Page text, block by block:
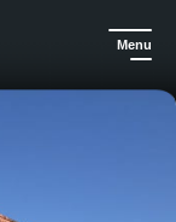
Menu